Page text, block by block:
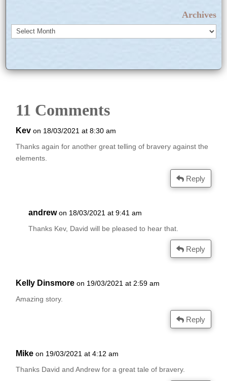
Archives
Archives
11 Comments
Kev on 18/03/2021 at 8:30 am
Thanks again for another great telling of bravery against the
elements.
Reply
andrew on 18/03/2021 at 9:41 am
Thanks Kev, David will be pleased to hear that.
Reply
Kelly Dinsmore on 19/03/2021 at 2:59 am
Amazing story.
Reply
Mike on 19/03/2021 at 4:12 am
Thanks David and Andrew for a great tale of bravery.